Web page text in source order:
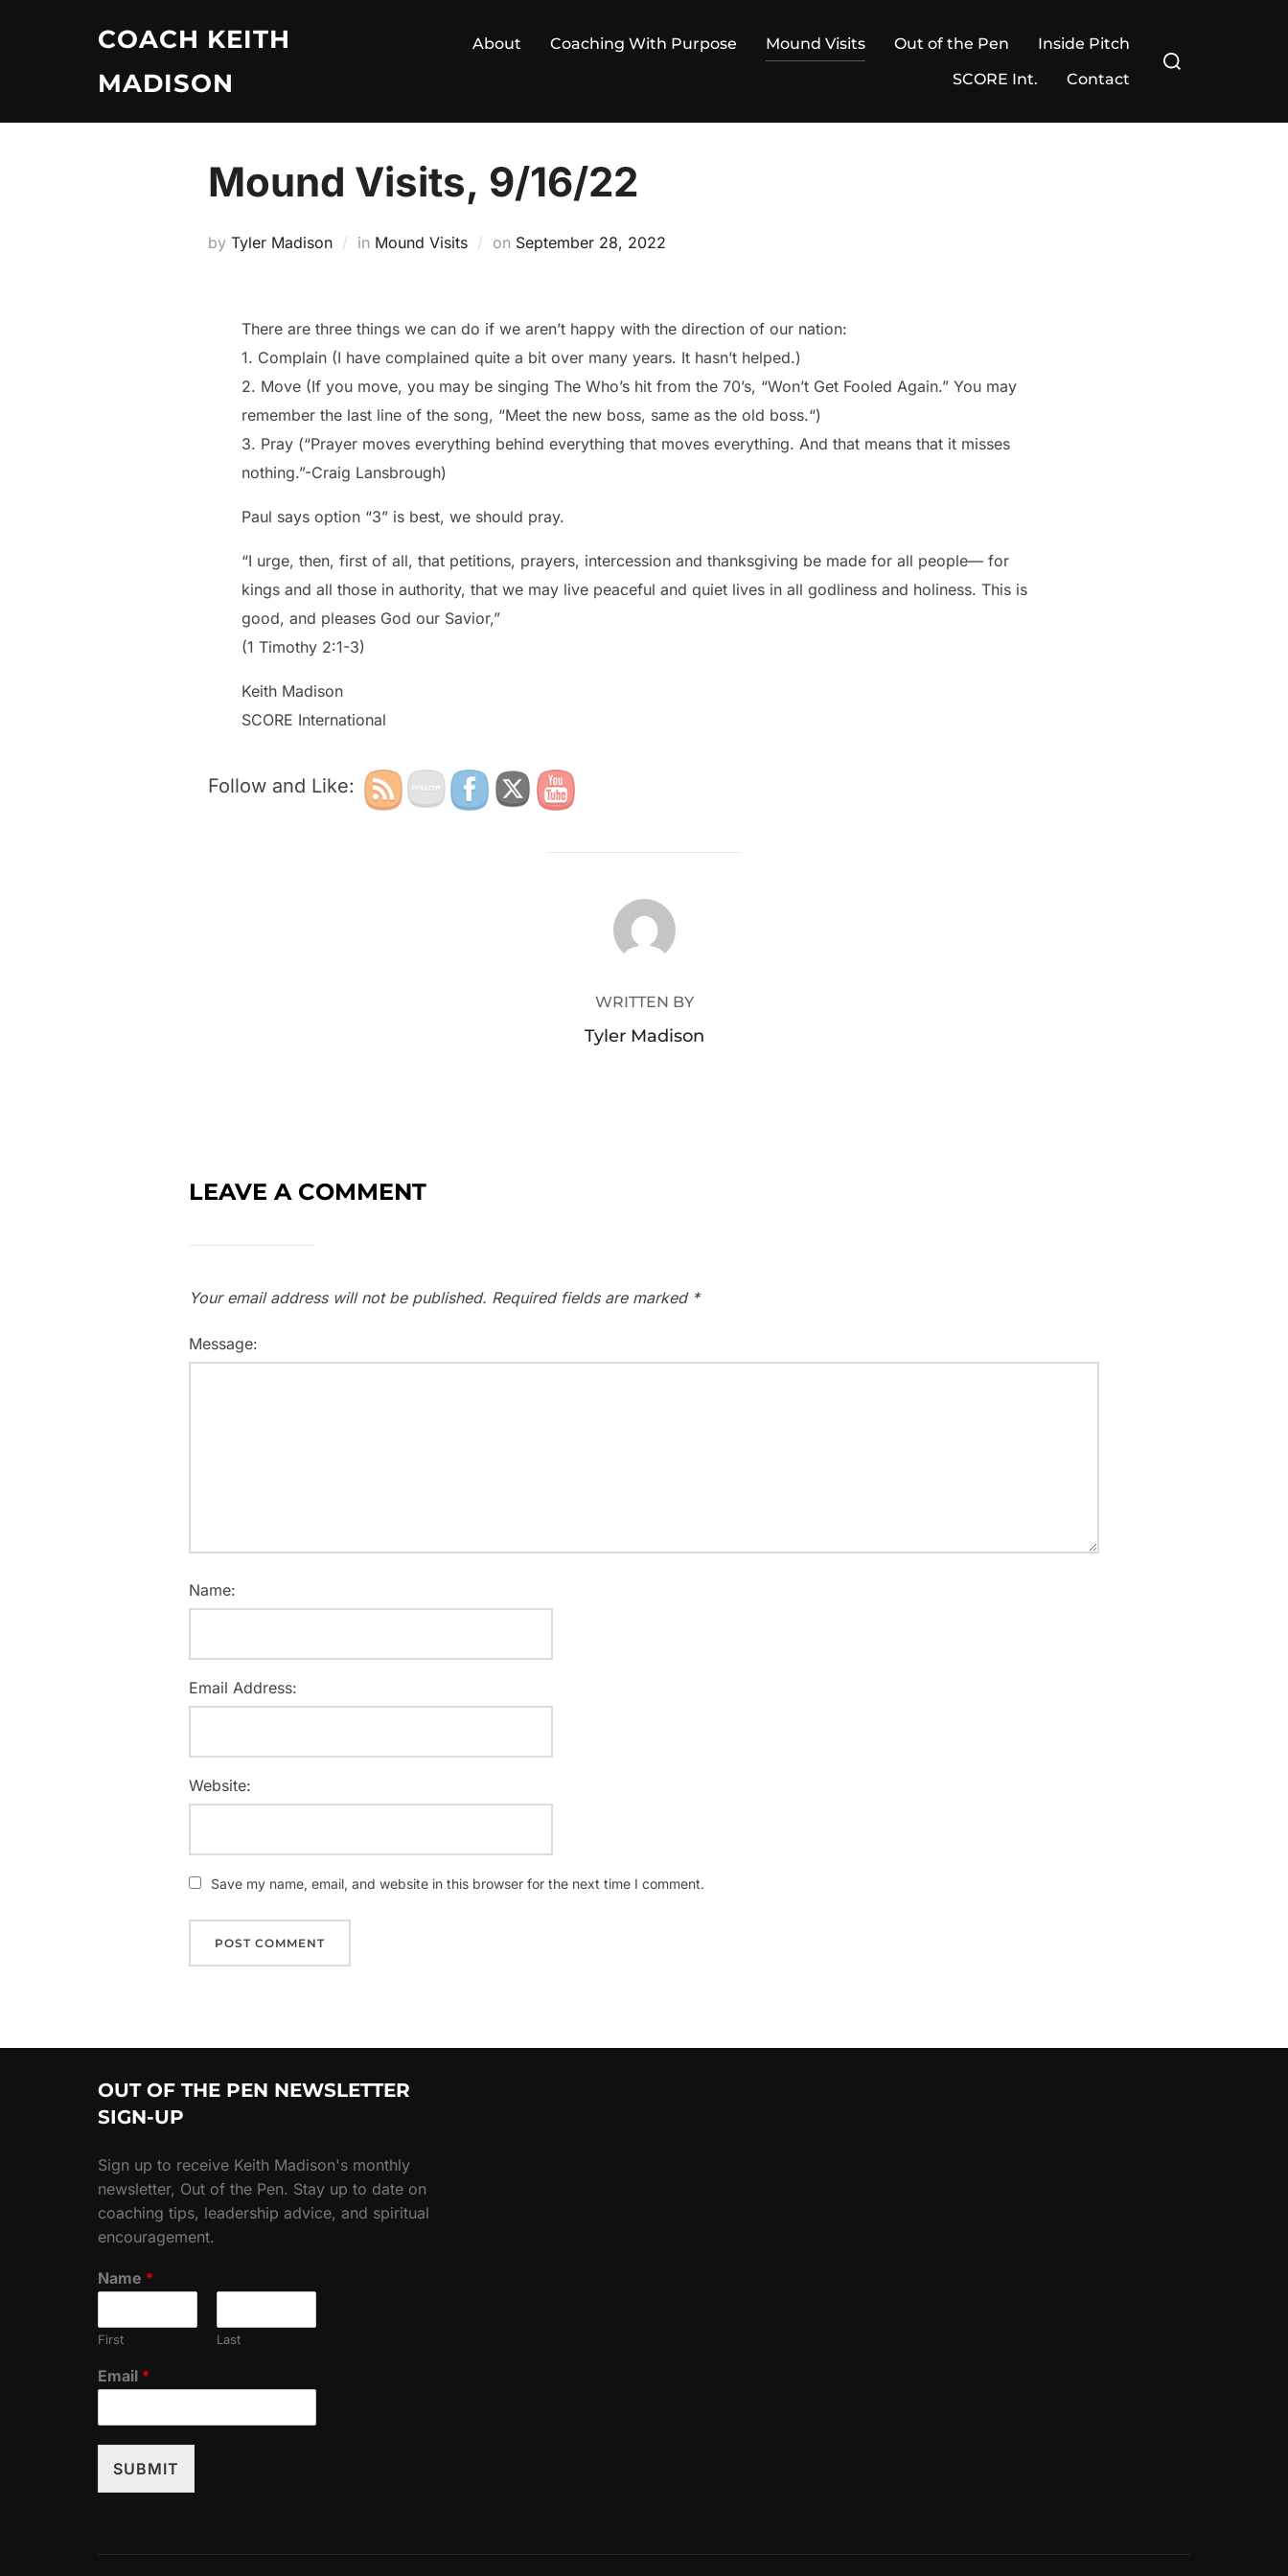
COACH KEITH
MADISON
About Coaching With Purpose Mound Visits Out of the Pen
Inside Pitch
SCORE Int.
Contact
Search
Mound Visits, 9/16/22
by Tyler Madison in Mound Visits on Posted
September 28, 2022
There are three things we can do if we aren’t happy with the direction of our nation:
1. Complain (I have complained quite a bit over many years. It hasn’t helped.)
2. Move (If you move, you may be singing The Who’s hit from the 70’s, “Won’t Get Fooled Again.” You may
remember the last line of the song, “Meet the new boss, same as the old boss.“)
3. Pray (“Prayer moves everything behind everything that moves everything. And that means that it misses
nothing.”-Craig Lansbrough)
Paul says option “3” is best, we should pray.
“I urge, then, first of all, that petitions, prayers, intercession and thanksgiving be made for all people— for
kings and all those in authority, that we may live peaceful and quiet lives in all godliness and holiness. This is
good, and pleases God our Savior,”
(1 Timothy 2:1-3)
Keith Madison
SCORE International
Follow and Like:
POST AUTHOR
WRITTEN BY
Tyler Madison
LEAVE A COMMENT
Your email address will not be published. Required fields are marked *
Message:
Name:
Email Address:
Website:
Save my name, email, and website in this browser for the next time I comment.
OUT OF THE PEN NEWSLETTER
SIGN-UP
Sign up to receive Keith Madison's monthly
newsletter, Out of the Pen. Stay up to date on
coaching tips, leadership advice, and spiritual
encouragement.
Name *
First Last
Email *
SUBMIT